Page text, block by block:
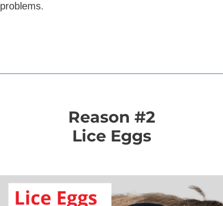
problems.
Reason #2
Lice Eggs